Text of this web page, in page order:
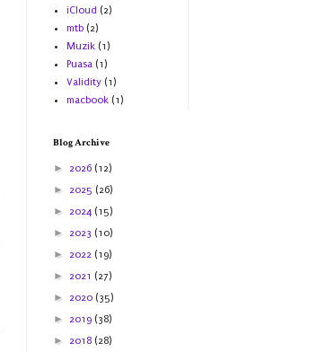
iCloud (2)
mtb (2)
Muzik (1)
Puasa (1)
Validity (1)
macbook (1)
Blog Archive
►
2026 (12)
► 2025 (26)
► 2024 (15)
► 2023 (10)
► 2022 (19)
► 2021 (27)
► 2020 (35)
► 2019 (38)
► 2018 (28)